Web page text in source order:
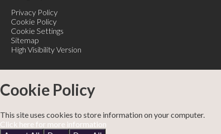
Privacy Policy
Cookie Policy
Cookie Settings
Sitemap
High Visibility Version
Cookie Policy
This site uses cookies to store information on your computer.
Click here for more information